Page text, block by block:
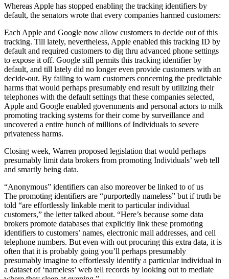
Whereas Apple has stopped enabling the tracking identifiers by
default, the senators wrote that every companies harmed customers:
Each Apple and Google now allow customers to decide out of this
tracking. Till lately, nevertheless, Apple enabled this tracking ID by
default and required customers to dig thru advanced phone settings
to expose it off. Google still permits this tracking identifier by
default, and till lately did no longer even provide customers with an
decide-out. By failing to warn customers concerning the predictable
harms that would perhaps presumably end result by utilizing their
telephones with the default settings that these companies selected,
Apple and Google enabled governments and personal actors to milk
promoting tracking systems for their come by surveillance and
uncovered a entire bunch of millions of Individuals to severe
privateness harms.
Closing week, Warren proposed legislation that would perhaps
presumably limit data brokers from promoting Individuals’ web tell
and smartly being data.
“Anonymous” identifiers can also moreover be linked to of us
The promoting identifiers are “purportedly nameless” but if truth be
told “are effortlessly linkable merit to particular individual
customers,” the letter talked about. “Here’s because some data
brokers promote databases that explicitly link these promoting
identifiers to customers’ names, electronic mail addresses, and cell
telephone numbers. But even with out procuring this extra data, it is
often that it is probably going you’ll perhaps presumably
presumably imagine to effortlessly identify a particular individual in
a dataset of ‘nameless’ web tell records by looking out to mediate